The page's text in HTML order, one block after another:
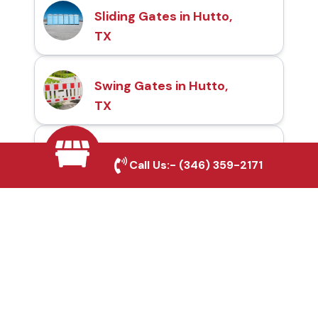
Sliding Gates in Hutto,
TX
Swing Gates in Hutto,
TX
Automatic Gates in
Hutto, TX
Call Us:- (346) 359-2171